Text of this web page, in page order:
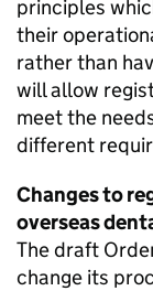
principles
their
rather than
will allow
meet the
different
Changes to
overseas
The draft
change its